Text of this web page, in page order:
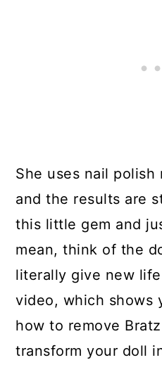
She uses nail polish
and the results are
this little gem and
mean, think of the
literally give new
video, which shows
how to remove
transform your doll